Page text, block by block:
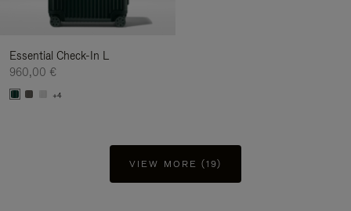
Essential Check-In L
960,00 €
+4
VIEW MORE (19)